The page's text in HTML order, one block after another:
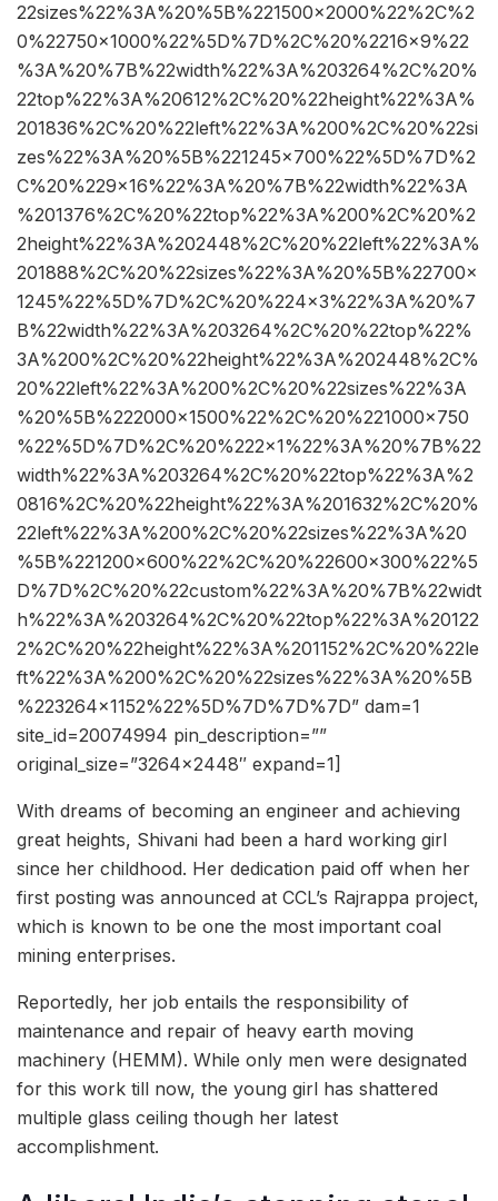
22sizes%22%3A%20%5B%221500×2000%22%2C%2
0%22750×1000%22%5D%7D%2C%20%2216×9%22
%3A%20%7B%22width%22%3A%203264%2C%20%
22top%22%3A%20612%2C%20%22height%22%3A%
201836%2C%20%22left%22%3A%200%2C%20%22si
zes%22%3A%20%5B%221245×700%22%5D%7D%2
C%20%229×16%22%3A%20%7B%22width%22%3A
%201376%2C%20%22top%22%3A%200%2C%20%2
2height%22%3A%202448%2C%20%22left%22%3A%
201888%2C%20%22sizes%22%3A%20%5B%22700×
1245%22%5D%7D%2C%20%224×3%22%3A%20%7
B%22width%22%3A%203264%2C%20%22top%22%
3A%200%2C%20%22height%22%3A%202448%2C%
20%22left%22%3A%200%2C%20%22sizes%22%3A
%20%5B%222000×1500%22%2C%20%221000×750
%22%5D%7D%2C%20%222×1%22%3A%20%7B%22
width%22%3A%203264%2C%20%22top%22%3A%2
0816%2C%20%22height%22%3A%201632%2C%20%
22left%22%3A%200%2C%20%22sizes%22%3A%20
%5B%221200×600%22%2C%20%22600×300%22%5
D%7D%2C%20%22custom%22%3A%20%7B%22widt
h%22%3A%203264%2C%20%22top%22%3A%20122
2%2C%20%22height%22%3A%201152%2C%20%22le
ft%22%3A%200%2C%20%22sizes%22%3A%20%5B
%223264×1152%22%5D%7D%7D%7D” dam=1
site_id=20074994 pin_description=””
original_size=”3264×2448″ expand=1]
With dreams of becoming an engineer and achieving
great heights, Shivani had been a hard working girl
since her childhood. Her dedication paid off when her
first posting was announced at CCL’s Rajrappa project,
which is known to be one the most important coal
mining enterprises.
Reportedly, her job entails the responsibility of
maintenance and repair of heavy earth moving
machinery (HEMM). While only men were designated
for this work till now, the young girl has shattered
multiple glass ceiling though her latest
accomplishment.